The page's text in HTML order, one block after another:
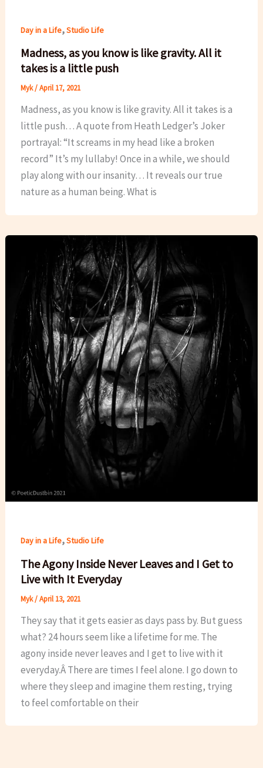
Day in a Life,Studio Life
Madness, as you know is like gravity. All it
takes is a little push
Myk/April 17, 2021
Madness, as you know is like gravity. All it takes is a
little push… A quote from Heath Ledger’s Joker
portrayal: “It screams in my head like a broken
record” It’s my lullaby! Once in a while, we should
play along with our insanity… It reveals our true
nature as a human being. What is
Day in a Life,Studio Life
The Agony Inside Never Leaves and I Get to
Live with It Everyday
Myk/April 13, 2021
They say that it gets easier as days pass by. But guess
what? 24 hours seem like a lifetime for me. The
agony inside never leaves and I get to live with it
everyday.Â There are times I feel alone. I go down to
where they sleep and imagine them resting, trying
to feel comfortable on their